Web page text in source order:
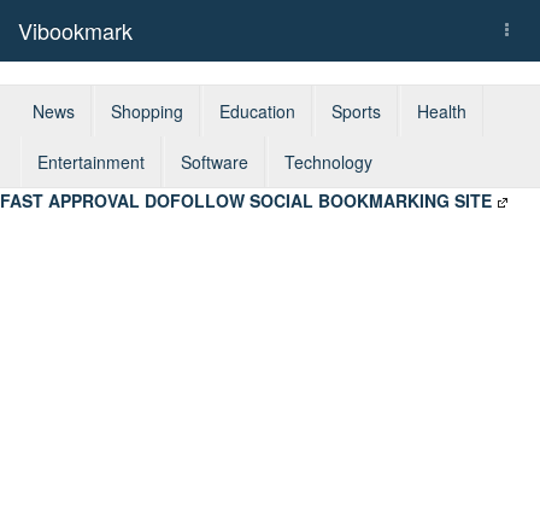
Vibookmark
News Shopping Education Sports Health
Entertainment Software
Technology
FAST APPROVAL DOFOLLOW SOCIAL BOOKMARKING SITE